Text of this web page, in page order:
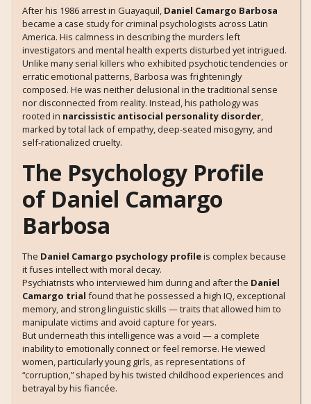
After his 1986 arrest in Guayaquil, Daniel Camargo Barbosa
became a case study for criminal psychologists across Latin
America. His calmness in describing the murders left
investigators and mental health experts disturbed yet intrigued.
Unlike many serial killers who exhibited psychotic tendencies or
erratic emotional patterns, Barbosa was frighteningly
composed. He was neither delusional in the traditional sense
nor disconnected from reality. Instead, his pathology was
rooted in narcissistic antisocial personality disorder,
marked by total lack of empathy, deep-seated misogyny, and
self-rationalized cruelty.
The Psychology Profile
of Daniel Camargo
Barbosa
The Daniel Camargo psychology profileis complex because
it fuses intellect with moral decay.
Psychiatrists who interviewed him during and after the Daniel
Camargo trial found that he possessed a high IQ, exceptional
memory, and strong linguistic skills — traits that allowed him to
manipulate victims and avoid capture for years.
But underneath this intelligence was a void — a complete
inability to emotionally connect or feel remorse. He viewed
women, particularly young girls, as representations of
“corruption,” shaped by his twisted childhood experiences and
betrayal by his fiancée.